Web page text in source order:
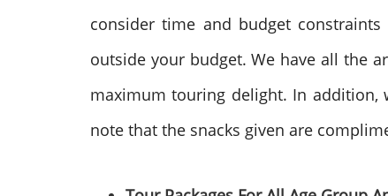
consider time and budget
outside your budget. We have all the
maximum touring delight. In
note that the snacks given are